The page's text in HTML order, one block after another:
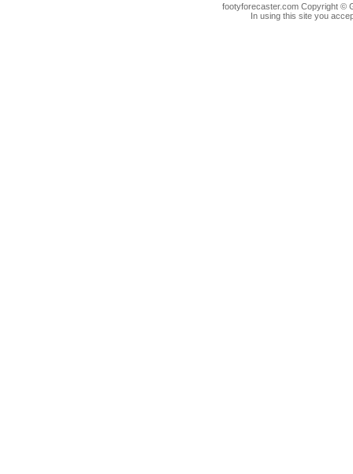
footyforecaster.com Copyright ©
In using this site you